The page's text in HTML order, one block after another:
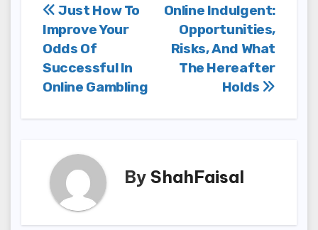
Post
navigation
Online Indulgent:
Opportunities,
Risks, And What
The Hereafter
Holds
Just How To
Improve Your
Odds Of
Successful In
Online Gambling
By ShahFaisal